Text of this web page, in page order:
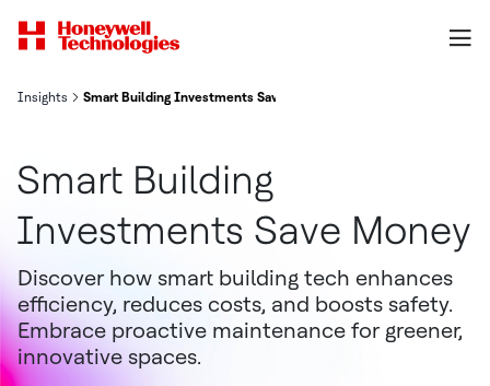
Insights Smart Building Investments Save Money
Smart Building
Investments Save Money
Discover how smart building tech enhances
efficiency, reduces costs, and boosts safety.
Embrace proactive maintenance for greener,
innovative spaces.